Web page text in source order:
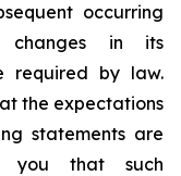
occurring
changes in its
required by law.
the expectations
statements are
you that such